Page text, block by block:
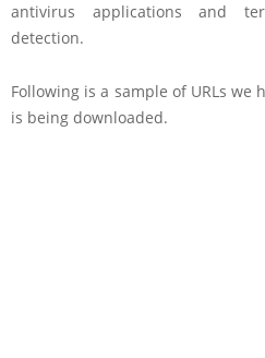
antivirus applications and
detection.
Following is a sample of URLs we
is being downloaded.